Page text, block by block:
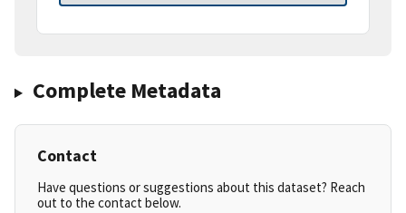
Complete Metadata
Contact
Have questions or suggestions about this dataset? Reach
out to the contact below.